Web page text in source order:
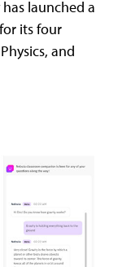
launched a
its four
and